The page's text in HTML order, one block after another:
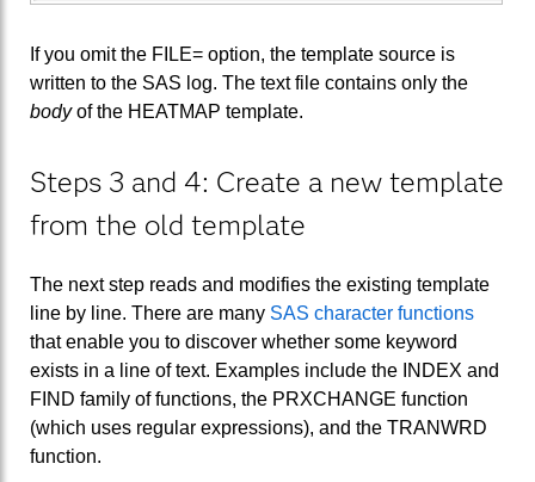
If you omit the FILE= option, the template source is
written to the SAS log. The text file contains only the
bodyof the HEATMAP template.
Steps 3 and 4: Create a new template
from the old template
The next step reads and modifies the existing template
line by line. There are many SAS character functions
that enable you to discover whether some keyword
exists in a line of text. Examples include the INDEX and
FIND family of functions, the PRXCHANGE function
(which uses regular expressions), and the TRANWRD
function.